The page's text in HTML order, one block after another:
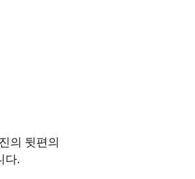
의 뒷편의
다.